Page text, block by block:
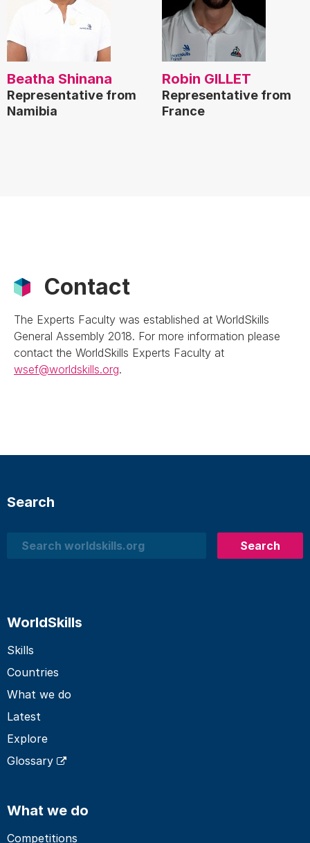
Beatha Shinana
Representative from
Namibia
Robin GILLET
Representative from
France
Contact
The Experts Faculty was established at WorldSkills
General Assembly 2018. For more information please
contact the WorldSkills Experts Faculty at
wsef@worldskills.org.
Search
Search
Search
WorldSkills
Skills
Countries
What we do
Latest
Explore
Glossary
What we do
Competitions